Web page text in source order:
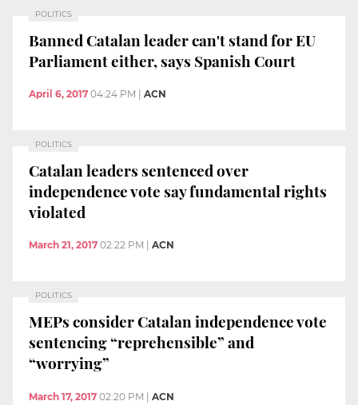
POLITICS
Banned Catalan leader can't stand for EU
Parliament either, says Spanish Court
April 6, 2017 04:24 PM ACN
POLITICS
Catalan leaders sentenced over
independence vote say fundamental rights
violated
March 21, 2017 02:22 PM ACN
POLITICS
MEPs consider Catalan independence vote
sentencing “reprehensible” and
“worrying”
March 17, 2017 02:20 PM | ACN